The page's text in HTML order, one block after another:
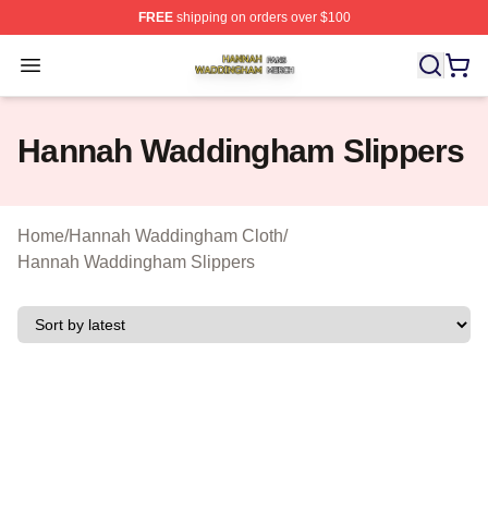
FREEshipping on orders over $100
Open menu
Hannah Waddingham Shop ⚡️ Officially Licensed
Hannah Waddingham Slippers
Home/Hannah Waddingham Cloth/
Hannah Waddingham Slippers